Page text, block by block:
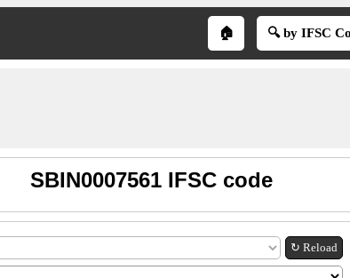
🏠 🔍 by IFSC
SBIN0007561 IFSC code
↻ Reload